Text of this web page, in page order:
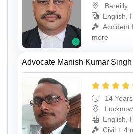
Bareilly
English,
Accident
more
Advocate Manish Kumar Singh
14
Lucknow
English,
Civil + 4